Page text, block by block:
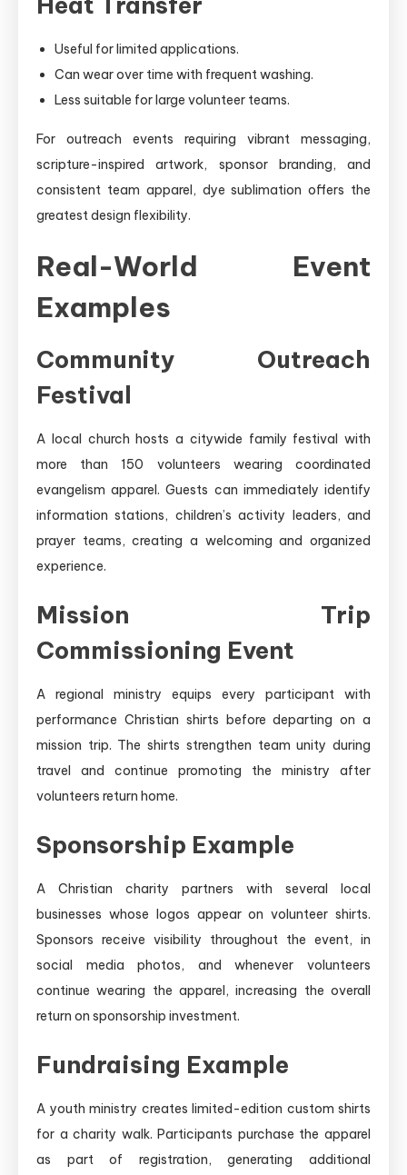
Useful for limited applications.
Can wear over time with frequent washing.
Less suitable for large volunteer teams.
For outreach events requiring vibrant messaging,
scripture-inspired artwork, sponsor branding, and
consistent team apparel, dye sublimation offers the
greatest design flexibility.
Real-World Event
Examples
Community Outreach
Festival
A local church hosts a citywide family festival with
more than 150 volunteers wearing coordinated
evangelism apparel. Guests can immediately identify
information stations, children’s activity leaders, and
prayer teams, creating a welcoming and organized
experience.
Mission Trip
Commissioning Event
A regional ministry equips every participant with
performance Christian shirts before departing on a
mission trip. The shirts strengthen team unity during
travel and continue promoting the ministry after
volunteers return home.
Sponsorship Example
A Christian charity partners with several local
businesses whose logos appear on volunteer shirts.
Sponsors receive visibility throughout the event, in
social media photos, and whenever volunteers
continue wearing the apparel, increasing the overall
return on sponsorship investment.
Fundraising Example
A youth ministry creates limited-edition custom shirts
for a charity walk. Participants purchase the apparel
as part of registration, generating additional